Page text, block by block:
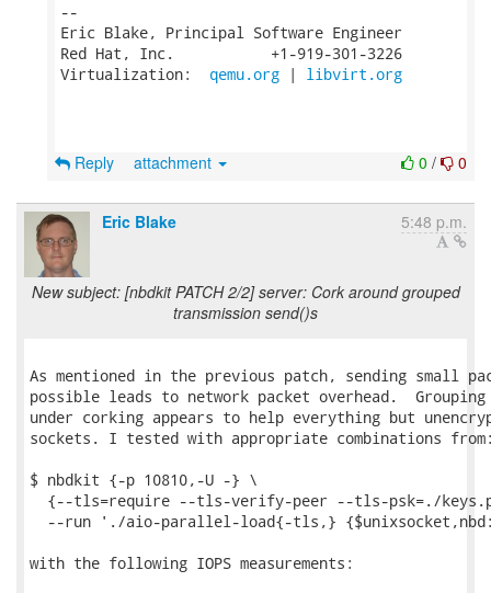
--
Eric Blake, Principal Software Engineer
Red Hat, Inc.           +1-919-301-3226
Virtualization: qemu.org | libvirt.org
0 / 0
Reply attachment
Eric Blake 5:48 p.m.
New subject: [nbdkit PATCH 2/2] server: Cork around grouped
transmission send()s
As mentioned in the previous patch, sending small
possible leads to network packet overhead.
under corking appears to help everything but
sockets. I tested with appropriate combinations
$ nbdkit {-p 10810,-U -} \
{--tls=require --tls-verify-peer --tls-psk=./
--run './aio-parallel-load{-tls,}
with the following IOPS measurements: